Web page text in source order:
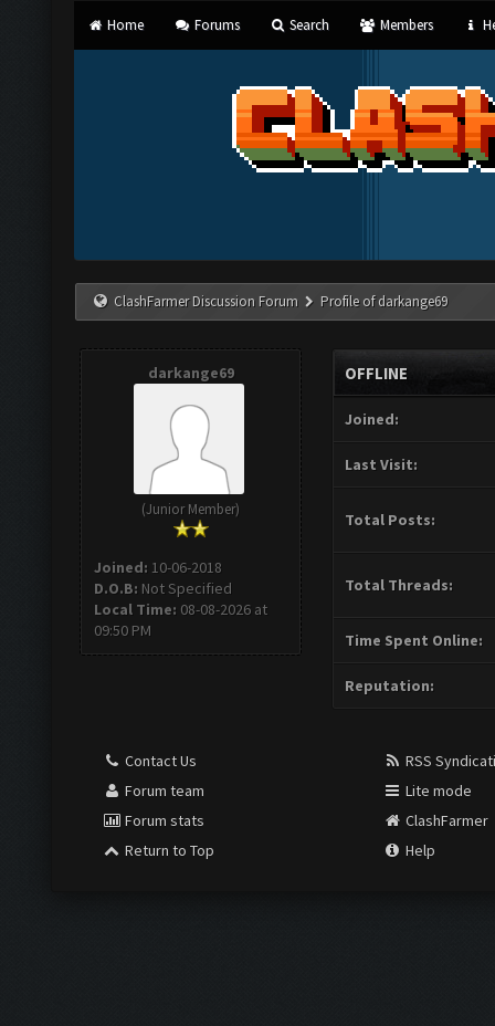
Home Forums Search Members
ClashFarmer Discussion Forum Profile of darkange69
darkange69
(Junior Member)
Joined: 10-06-2018
D.O.B: Not Specified
Local Time: 08-08-2026 at
09:50 PM
OFFLINE
Joined:
Last Visit:
Total Posts:
Total Threads:
Time Spent Online:
Reputation:
Contact Us
Forum team
Forum stats
Return to Top
RSS
Lite mode
ClashFarmer
Help